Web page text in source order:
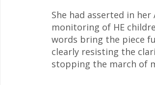
She had asserted in
monitoring of HE
words bring the piece
clearly resisting the
stopping the march of